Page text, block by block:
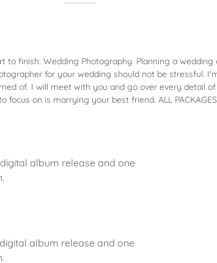
to finish. Wedding Photography. Planning a
for your wedding should not be stressful.
of. I will meet with you and go over every detail
on is marrying your best friend. ALL PACKAGES
album release and one
album release and one